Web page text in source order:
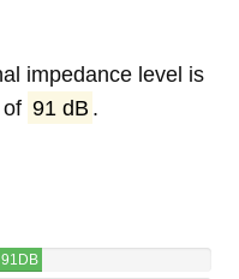
impedance level is
91 dB .
91DB